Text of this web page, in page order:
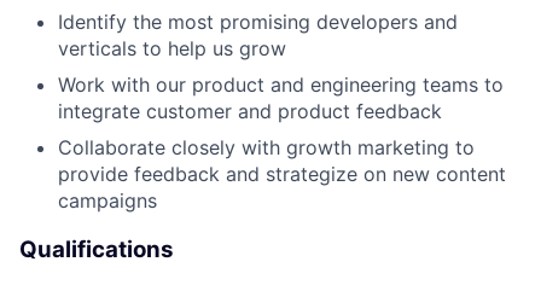
Identify the most promising developers and
verticals to help us grow
Work with our product and engineering teams to
integrate customer and product feedback
Collaborate closely with growth marketing to
provide feedback and strategize on new content
campaigns
Qualifications